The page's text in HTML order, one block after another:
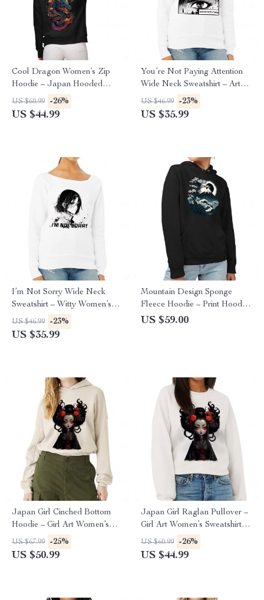
Cool Dragon Women’s Zip
Hoodie – Japan Hooded
Sweatshirt – Cool Hoodie
US $60.99 -26%
US $44.99
You’re Not Paying Attention
Wide Neck Sweatshirt – Art
Women’s Sweatshirt – Witty
Sweatshirt
US $46.99 -23%
US $35.99
I’m Not Sorry Wide Neck
Sweatshirt – Witty Women’s
Sweatshirt – Print Sweatshirt
US $46.99 -23%
US $35.99
Mountain Design Sponge
Fleece Hoodie – Print Hoodie
– Art Hooded Sweatshirt
US $59.00
Japan Girl Cinched Bottom
Hoodie – Girl Art Women’s
Hoodie – Graphic Hooded
Sweatshirt
US $67.99 -25%
US $50.99
Japan Girl Raglan Pullover –
Girl Art Women’s Sweatshirt –
Graphic Pullover
US $60.99 -26%
US $44.99